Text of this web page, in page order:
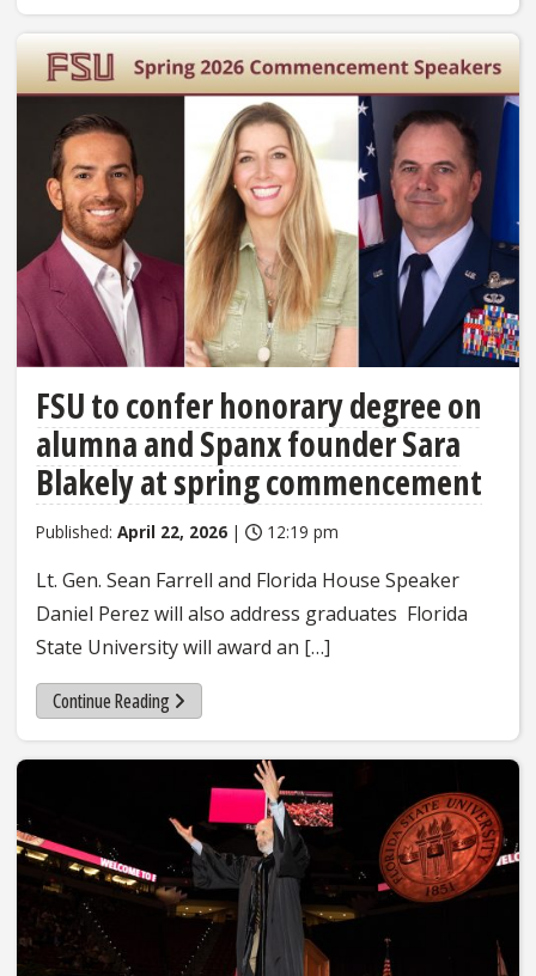
FSU to confer honorary degree on
alumna and Spanx founder Sara
Blakely at spring commencement
Published: April 22, 2026 | 12:19 pm
Lt. Gen. Sean Farrell and Florida House Speaker
Daniel Perez will also address graduates Florida
State University will award an […]
Continue Reading